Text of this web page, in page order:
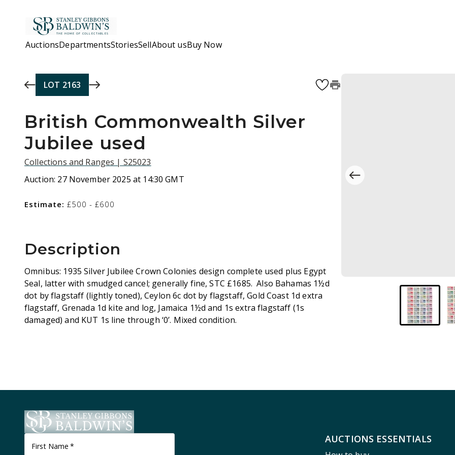
AuctionsDepartmentsStoriesSellAbout usBuy Now
LOT 2163
British Commonwealth Silver
Jubilee used
Collections and Ranges | S25023
Auction: 27 November 2025 at 14:30 GMT
Estimate: £500 - £600
Description
Omnibus: 1935 Silver Jubilee Crown Colonies design complete used plus Egypt
Seal, latter with smudged cancel; generally fine, STC £1685. Also Bahamas 1½d
dot by flagstaff (lightly toned), Ceylon 6c dot by flagstaff, Gold Coast 1d extra
flagstaff, Grenada 1d kite and log, Jamaica 1½d and 1s extra flagstaff (1s
damaged) and KUT 1s line through ‘0’. Mixed condition.
First Name *
AUCTIONS ESSENTIALS